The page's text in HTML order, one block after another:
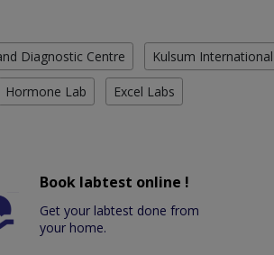
Diagnostic Centre Kulsum
Hormone Lab Excel Labs
Book labtest online !
Get your labtest done from
your home.